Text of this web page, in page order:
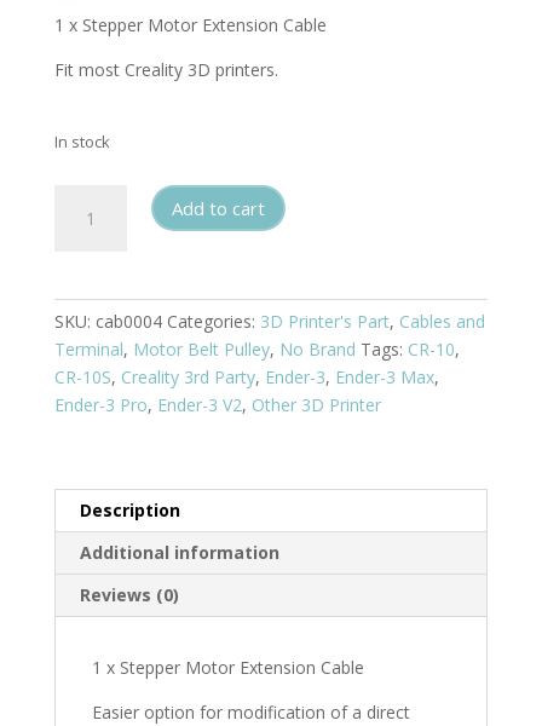
1 x Stepper Motor Extension Cable
Fit most Creality 3D printers.
In stock
Motor
quantity
Add to cart
SKU: cab0004 Categories: 3D Printer's Part, Cables and
Terminal, Motor Belt Pulley, No Brand Tags: CR-10,
CR-10S, Creality 3rd Party, Ender-3, Ender-3 Max,
Ender-3 Pro, Ender-3 V2, Other 3D Printer
Description
Additional information
Reviews (0)
1 x Stepper Motor Extension Cable
Easier option for modification of a direct